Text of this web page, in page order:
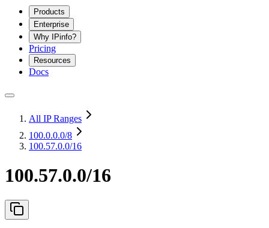
Products
Enterprise
Why IPinfo?
Pricing
Resources
Docs
All IP Ranges
100.0.0.0/8
100.57.0.0/16
100.57.0.0/16